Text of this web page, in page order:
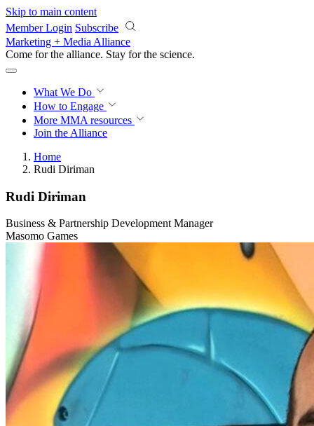
Skip to main content
Member Login Subscribe
Marketing + Media Alliance
Come for the alliance. Stay for the revolution.
What We Do
How to Engage
More MMA resources
Join the Alliance
Home
Rudi Diriman
Rudi Diriman
Business & Partnership Development Manager
Masomo Games